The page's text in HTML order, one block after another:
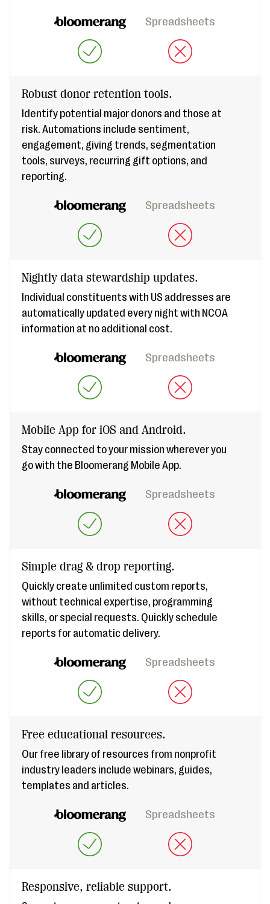
Spreadsheets
Robust donor retention tools.
Identify potential major donors and those at
risk. Automations include sentiment,
engagement, giving trends, segmentation
tools, surveys, recurring gift options, and
reporting.
Spreadsheets
Nightly data stewardship updates.
Individual constituents with US addresses are
automatically updated every night with NCOA
information at no additional cost.
Spreadsheets
Mobile App for iOS and Android.
Stay connected to your mission wherever you
go with the Bloomerang Mobile App.
Spreadsheets
Simple drag & drop reporting.
Quickly create unlimited custom reports,
without technical expertise, programming
skills, or special requests. Quickly schedule
reports for automatic delivery.
Spreadsheets
Free educational resources.
Our free library of resources from nonprofit
industry leaders include webinars, guides,
templates and articles.
Spreadsheets
Responsive, reliable support.